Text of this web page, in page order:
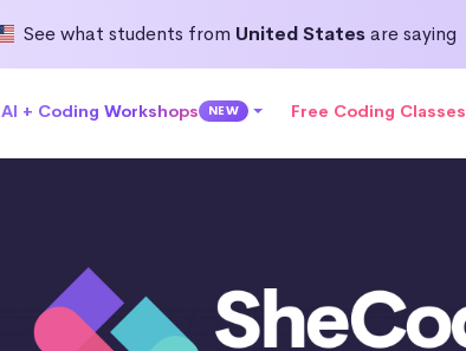
See what students from United Statesare saying
AI + Coding Workshops NEW Free Coding Classes